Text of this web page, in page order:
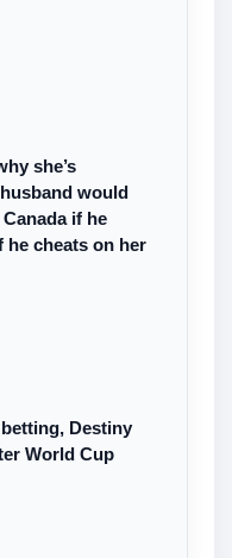
she’s
would
if he
he cheats on her
betting, Destiny
World Cup